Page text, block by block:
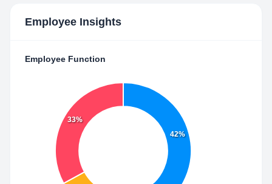
Employee Insights
Employee Function
42%
33%